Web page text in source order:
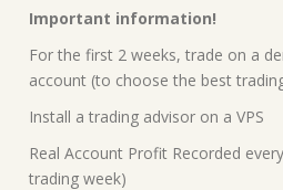
Important information!
For the first 2 weeks, trade on a
account (to choose the best
Install a trading advisor on a VPS
Real Account Profit Recorded
trading week)